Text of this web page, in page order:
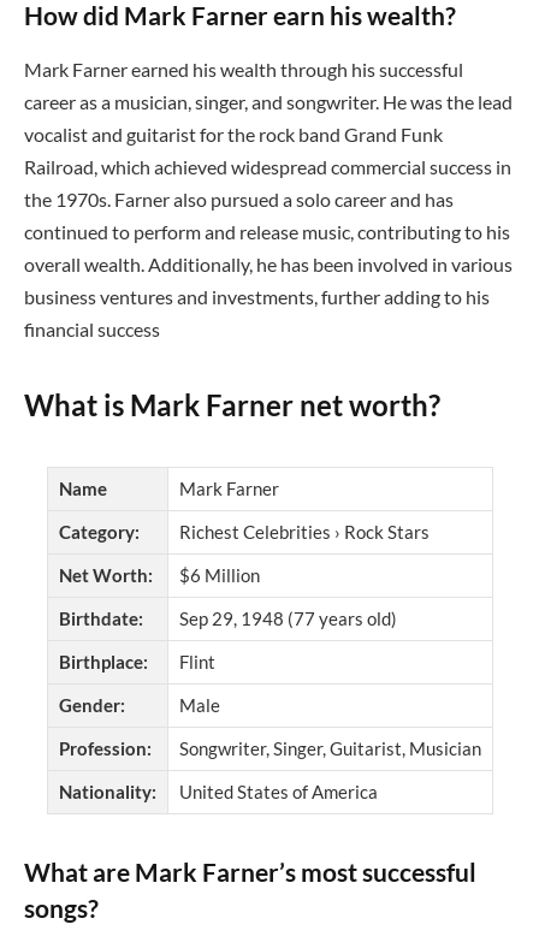
How did Mark Farner earn his wealth?
Mark Farner earned his wealth through his successful
career as a musician, singer, and songwriter. He was the lead
vocalist and guitarist for the rock band Grand Funk
Railroad, which achieved widespread commercial success in
the 1970s. Farner also pursued a solo career and has
continued to perform and release music, contributing to his
overall wealth. Additionally, he has been involved in various
business ventures and investments, further adding to his
financial success
What is Mark Farner net worth?
Name
Mark Farner
Category:
Richest Celebrities › Rock Stars
Net Worth:
$6 Million
Birthdate:
Sep 29, 1948 (77 years old)
Birthplace:
Flint
Gender:
Male
Profession:
Songwriter, Singer, Guitarist, Musician
Nationality:
United States of America
What are Mark Farner’s most successful
songs?